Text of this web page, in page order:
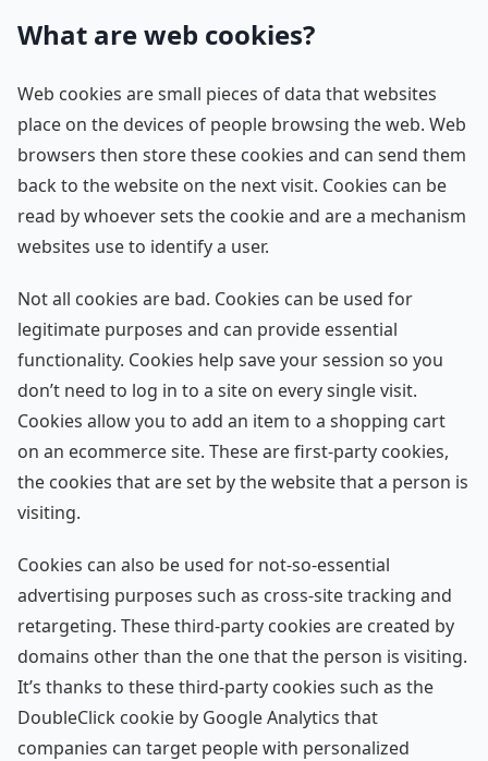
What are web cookies?
Web cookies are small pieces of data that websites
place on the devices of people browsing the web. Web
browsers then store these cookies and can send them
back to the website on the next visit. Cookies can be
read by whoever sets the cookie and are a mechanism
websites use to identify a user.
Not all cookies are bad. Cookies can be used for
legitimate purposes and can provide essential
functionality. Cookies help save your session so you
don’t need to log in to a site on every single visit.
Cookies allow you to add an item to a shopping cart
on an ecommerce site. These are first-party cookies,
the cookies that are set by the website that a person is
visiting.
Cookies can also be used for not-so-essential
advertising purposes such as cross-site tracking and
retargeting. These third-party cookies are created by
domains other than the one that the person is visiting.
It’s thanks to these third-party cookies such as the
DoubleClick cookie by Google Analytics that
companies can target people with personalized